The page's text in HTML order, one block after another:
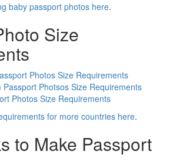
baby passport photos here.
Size
Photos Size Requirements
Passport Photsos Size Requirements
Photos Size Requirements
for more countries here.
to Make Passport